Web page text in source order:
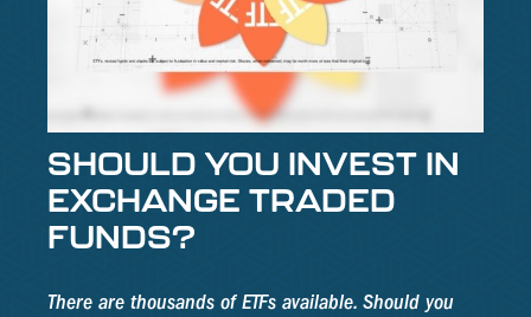
SHOULD YOU INVEST IN
EXCHANGE TRADED
FUNDS?
There are thousands of ETFs available. Should you